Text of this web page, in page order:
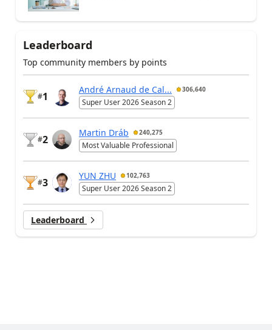
Leaderboard
Top community members by points
#1
André Arnaud de Cal... 306,640
Super User 2026 Season 2
#2
Martin Dráb 240,275
Most Valuable Professional
#3
YUN ZHU 102,763
Super User 2026 Season 2
Leaderboard